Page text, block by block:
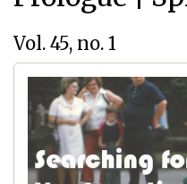
Vol. 45, no. 1